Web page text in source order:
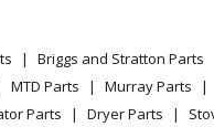
Briggs and Stratton Parts
MTD Parts Murray Parts
Parts Dryer Parts